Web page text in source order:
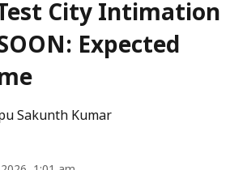
Test City Intimation
Expected
Sakunth Kumar